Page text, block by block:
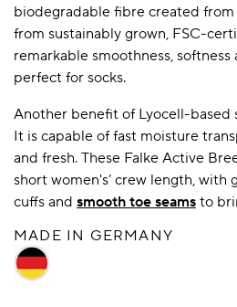
biodegradable fibre created
from sustainably grown, FSC-
remarkable smoothness, softness
perfect for socks.
Another benefit of Lyocell-based
It is capable of fast moisture
and fresh. These Falke Active
short women's’ crew length, with
cuffs and smooth toe seams to
MADE IN GERMANY